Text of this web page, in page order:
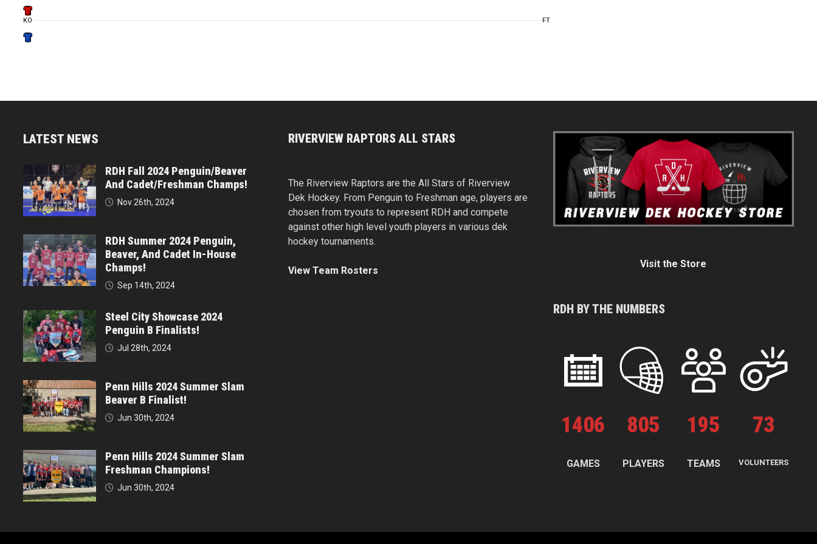
KO FT
LATEST NEWS
RDH Fall 2024 Penguin/Beaver
And Cadet/Freshman Champs!
Nov 26th, 2024
RDH Summer 2024 Penguin,
Beaver, And Cadet In-House
Champs!
Sep 14th, 2024
Steel City Showcase 2024
Penguin B Finalists!
Jul 28th, 2024
Penn Hills 2024 Summer Slam
Beaver B Finalist!
Jun 30th, 2024
Penn Hills 2024 Summer Slam
Freshman Champions!
Jun 30th, 2024
RIVERVIEW RAPTORS ALL STARS
The Riverview Raptors are the All Stars of Riverview
Dek Hockey. From Penguin to Freshman age, players are
chosen from tryouts to represent RDH and compete
against other high level youth players in various dek
hockey tournaments.
View Team Rosters
Visit the Store
RDH BY THE NUMBERS
1406
GAMES
805
PLAYERS
195
TEAMS
73
VOLUNTEERS